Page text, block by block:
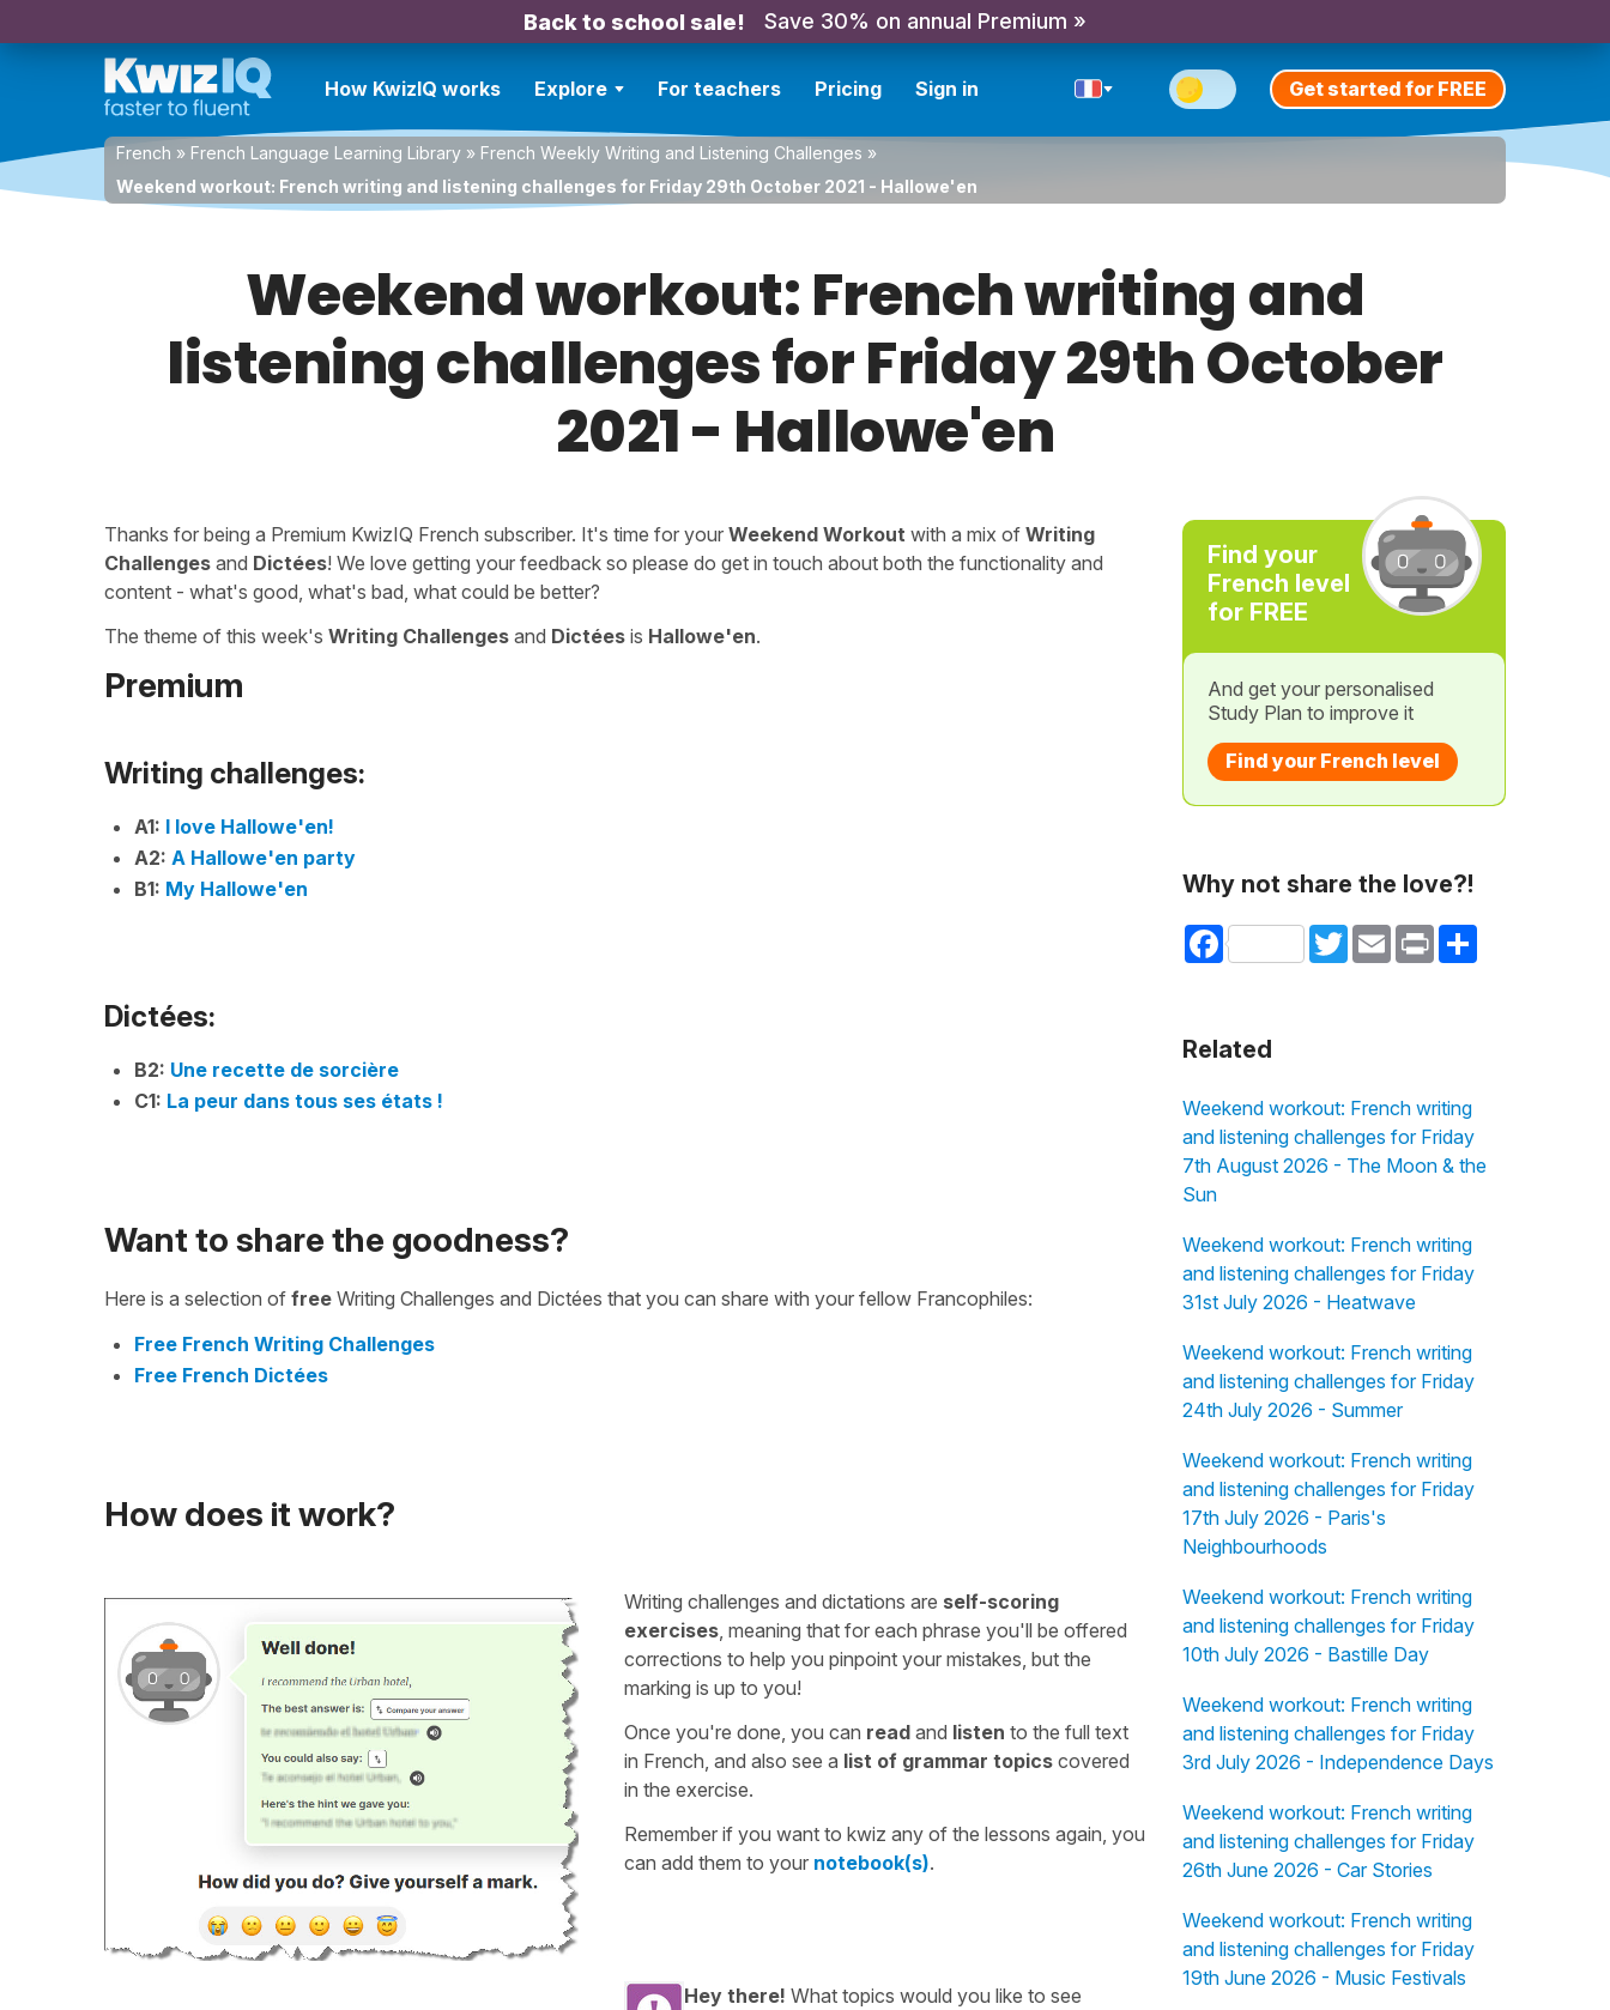
Back to school sale! Save 30% on annual Premium »
How KwizIQ works Explore For teachers Pricing Sign in Get started for FREE
French » French Language Learning Library » French Weekly Writing and Listening Challenges »
Weekend workout: French writing and listening challenges for Friday 29th October 2021 - Hallowe'en
Weekend workout: French writing and
listening challenges for Friday 29th October
2021 - Hallowe'en
Thanks for being a Premium KwizIQ French subscriber. It's time for your Weekend Workout with a mix of Writing
Challenges and Dictées! We love getting your feedback so please do get in touch about both the functionality and
content - what's good, what's bad, what could be better?
The theme of this week's Writing Challenges and Dictées is Hallowe'en.
Premium
Writing challenges:
A1: I love Hallowe'en!
A2: A Hallowe'en party
B1: My Hallowe'en
Dictées:
B2: Une recette de sorcière
C1: La peur dans tous ses états !
Want to share the goodness?
Here is a selection of free Writing Challenges and Dictées that you can share with your fellow Francophiles:
Free French Writing Challenges
Free French Dictées
How does it work?
Writing challenges and dictations are self-scoring
exercises , meaning that for each phrase you'll be offered
corrections to help you pinpoint your mistakes, but the
marking is up to you!
Once you're done, you can read and listen to the full text
in French, and also see a list of grammar topics covered
in the exercise.
Remember if you want to kwiz any of the lessons again, you
can add them to your notebook(s).
Hey there! What topics would you like to see
Find your
French level
for FREE
And get your personalised
Study Plan to improve it
Find your French level
Why not share the love?!
Facebook TwitterEmail Print Share
Related
Weekend workout: French writing
and listening challenges for Friday
7th August 2026 - The Moon & the
Sun
Weekend workout: French writing
and listening challenges for Friday
31st July 2026 - Heatwave
Weekend workout: French writing
and listening challenges for Friday
24th July 2026 - Summer
Weekend workout: French writing
and listening challenges for Friday
17th July 2026 - Paris's
Neighbourhoods
Weekend workout: French writing
and listening challenges for Friday
10th July 2026 - Bastille Day
Weekend workout: French writing
and listening challenges for Friday
3rd July 2026 - Independence Days
Weekend workout: French writing
and listening challenges for Friday
26th June 2026 - Car Stories
Weekend workout: French writing
and listening challenges for Friday
19th June 2026 - Music Festivals